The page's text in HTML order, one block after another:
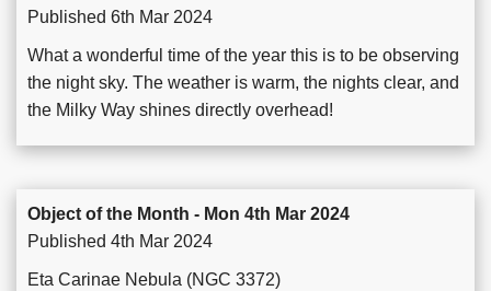
Published 6th Mar 2024
What a wonderful time of the year this is to be observing
the night sky. The weather is warm, the nights clear, and
the Milky Way shines directly overhead!
Object of the Month - Mon 4th Mar 2024
Published 4th Mar 2024
Eta Carinae Nebula (NGC 3372)